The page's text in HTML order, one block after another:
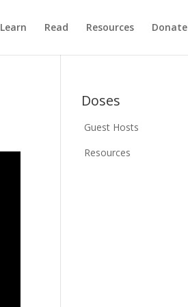
Learn Read Resources Donate
Doses
Guest Hosts
Resources